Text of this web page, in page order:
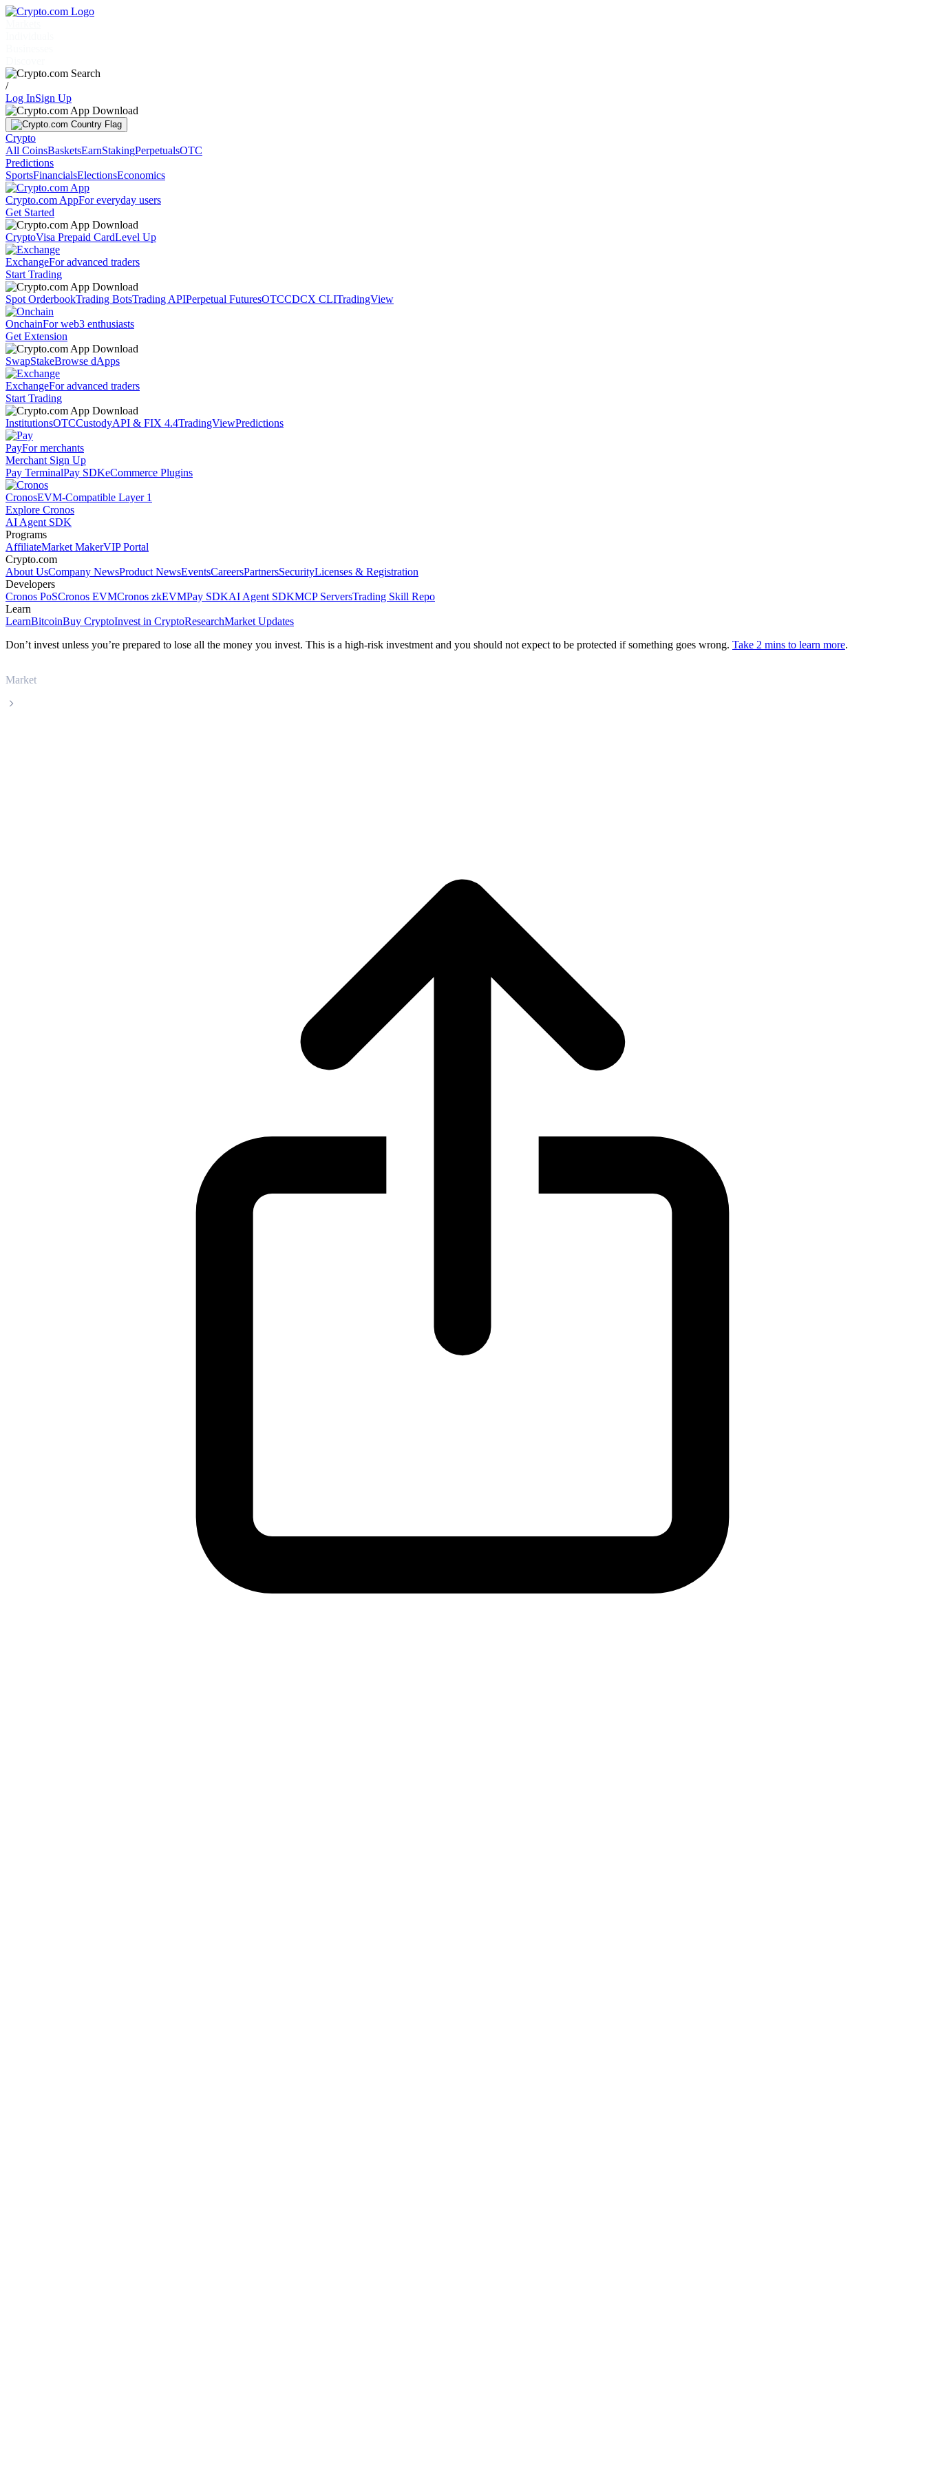
/
Log InSign Up
Crypto
All CoinsBasketsEarnStakingPerpetualsOTC
Predictions
SportsFinancialsElectionsEconomics
Crypto.com AppFor everyday users
Get Started
CryptoVisa Prepaid CardLevel Up
ExchangeFor advanced traders
Start Trading
Spot OrderbookTrading BotsTrading APIPerpetual FuturesOTCCDCX CLITradingView
OnchainFor web3 enthusiasts
Get Extension
SwapStakeBrowse dApps
ExchangeFor advanced traders
Start Trading
InstitutionsOTCCustodyAPI & FIX 4.4TradingViewPredictions
PayFor merchants
Merchant Sign Up
Pay TerminalPay SDKeCommerce Plugins
CronosEVM-Compatible Layer 1
Explore Cronos
AI Agent SDK
Programs
AffiliateMarket MakerVIP Portal
Crypto.com
About UsCompany NewsProduct NewsEventsCareersPartnersSecurityLicenses & Registration
Developers
Cronos PoSCronos EVMCronos zkEVMPay SDKAI Agent SDKMCP ServersTrading Skill Repo
Learn
LearnBitcoinBuy CryptoInvest in CryptoResearchMarket Updates
Don’t invest unless you’re prepared to lose all the money you invest. This is a high-risk investment and you should not expect to be protected if something goes wrong. Take 2 mins to learn more.
Market